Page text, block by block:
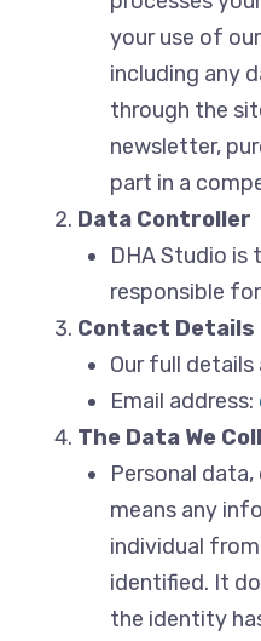
your use of
including any
through the
newsletter,
part in a
Data Controller
DHA Studio is
responsible
Contact Details
Our full details
Email address:
The Data We
Personal
means any
individual
identified. It
the identity